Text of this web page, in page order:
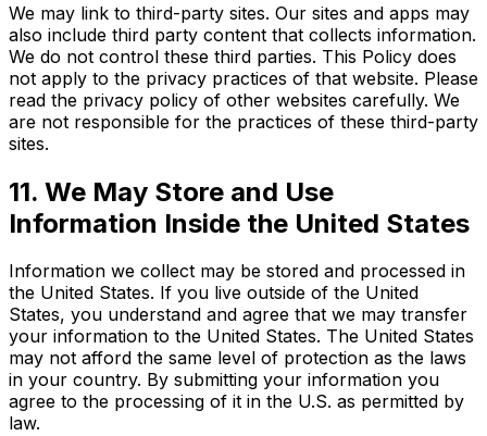
We may link to third-party sites. Our sites and apps may
also include third party content that collects information.
We do not control these third parties. This Policy does
not apply to the privacy practices of that website. Please
read the privacy policy of other websites carefully. We
are not responsible for the practices of these third-party
sites.
11. We May Store and Use
Information Inside the United States
Information we collect may be stored and processed in
the United States. If you live outside of the United
States, you understand and agree that we may transfer
your information to the United States. The United States
may not afford the same level of protection as the laws
in your country. By submitting your information you
agree to the processing of it in the U.S. as permitted by
law.